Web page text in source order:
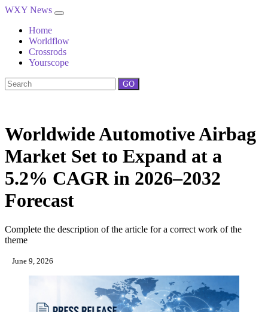
WXY News
Home
Worldflow
Crossrods
Yourscope
GO
Worldwide Automotive Airbag
Market Set to Expand at a
5.2% CAGR in 2026–2032
Forecast
Complete the description of the article for a correct work of the
theme
June 9, 2026